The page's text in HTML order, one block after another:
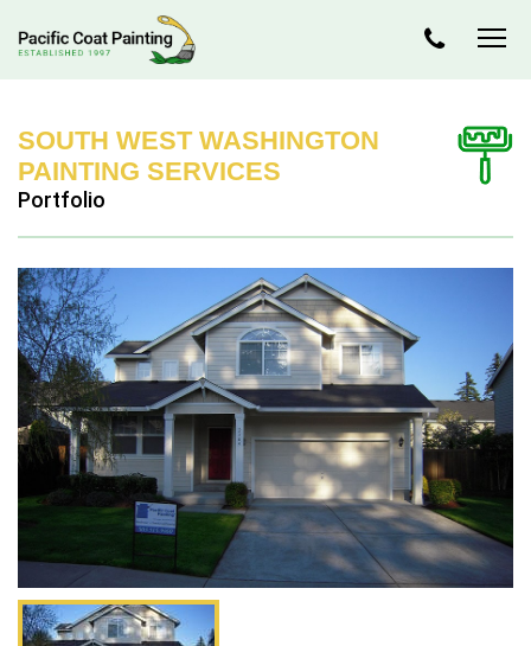
SOUTH WEST WASHINGTON
PAINTING SERVICES
Portfolio